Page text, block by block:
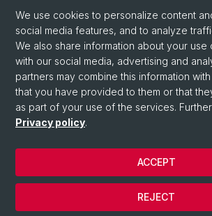
Mastodon
LinkedIn
Instagram
© University of Basel
We use cookies to personalize content
social media features, and to analyze
We also share information about your use
with our social media, advertising and
partners may combine this information
that you have provided to them or that
as part of your use of the services.
Privacy policy.
REJECT
ACCEPT